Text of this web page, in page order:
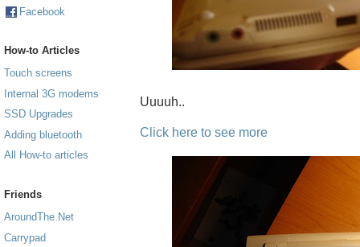
Facebook
How-to Articles
Touch screens
Internal 3G modems
SSD Upgrades
Adding bluetooth
All How-to articles
Friends
AroundThe.Net
Carrypad
Uuuuh..
Click here to see more